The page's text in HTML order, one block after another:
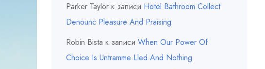
Parker Taylorк записи Hotel Bathroom Collect
Denounc Pleasure And Praising
Robin Bista к записи When Our Power Of
Choice Is Untramme Lled And Nothing